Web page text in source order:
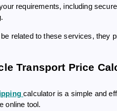
requirements, including
related to these services, they
Transport Price
calculator is a simple and
online tool.